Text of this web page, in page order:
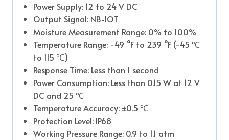
Power Supply: 12 to 24 V DC
Output Signal: NB-IOT
Moisture Measurement Range: 0% to 100%
Temperature Range: -49 °F to 239 °F (-45 ℃
to 115 ℃)
Response Time: Less than 1 second
Power Consumption: Less than 0.15 W at 12 V
DC and 25 ℃
Temperature Accuracy: ±0.5 ℃
Protection Level: IP68
Working Pressure Range: 0.9 to 1.1 atm